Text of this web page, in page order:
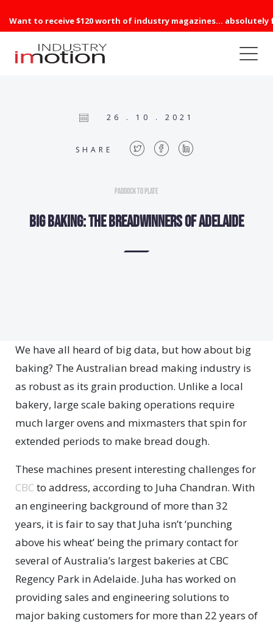
Want to receive $120 worth of industry magazines... absolutely
26 . 10 . 2021
SHARE
Paddock to Plate
Big Baking: The breadwinners of Adelaide
We have all heard of big data, but how about big
baking? The Australian bread making industry is
as robust as its grain production. Unlike a local
bakery, large scale baking operations require
much larger ovens and mixmasters that spin for
extended periods to make bread dough.
These machines present interesting challenges for
CBC to address, according to Juha Chandran. With
an engineering background of more than 32
years, it is fair to say that Juha isn’t ‘punching
above his wheat’ being the primary contact for
several of Australia’s largest bakeries at CBC
Regency Park in Adelaide. Juha has worked on
providing sales and engineering solutions to
major baking customers for more than 22 years of